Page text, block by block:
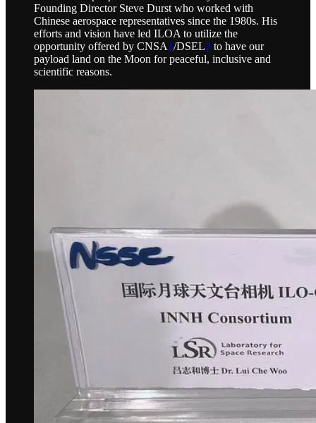
Founding Director Steve Durst who worked with
Chinese aerospace representatives since the 1980s. His
efforts and vision have led ILOA to utilize the
opportunity offered by CNSA1/DSEL2 to have our
payload land on the Moon for peaceful, inclusive and
scientific reasons.